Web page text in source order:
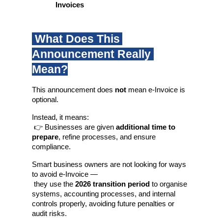
Invoices
What Does This
Announcement Really
Mean?
This announcement does not mean e-Invoice is
optional.
Instead, it means:
👉 Businesses are given additional time to
prepare, refine processes, and ensure
compliance.
Smart business owners are not looking for ways
to avoid e-Invoice —
they use the 2026 transition period to organise
systems, accounting processes, and internal
controls properly, avoiding future penalties or
audit risks.